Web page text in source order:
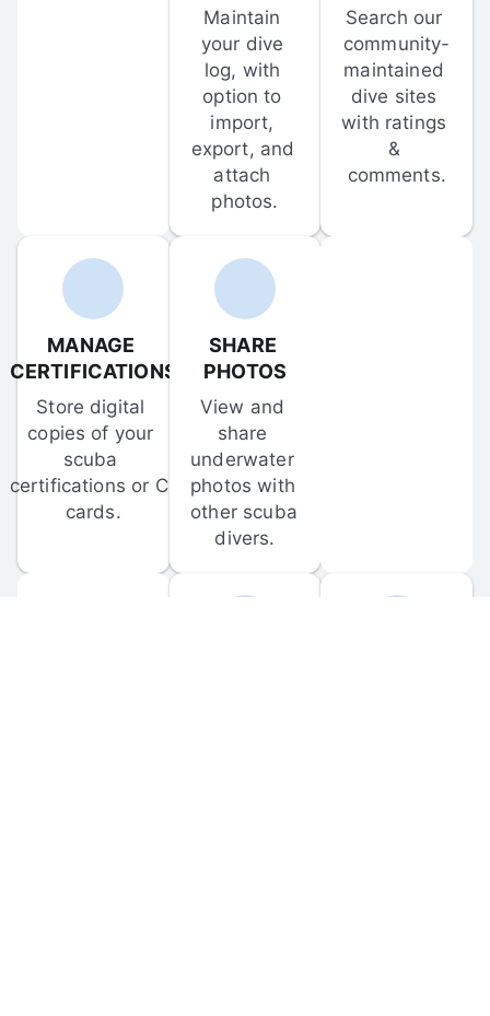
Maintain
your dive
log, with
option to
import,
export, and
attach
photos.
Search our
community-
maintained
dive sites
with ratings
&
comments.
MANAGE
CERTIFICATIONS
Store digital
copies of your
scuba
certifications or C-
cards.
SHARE
PHOTOS
View and
share
underwater
photos with
other scuba
divers.